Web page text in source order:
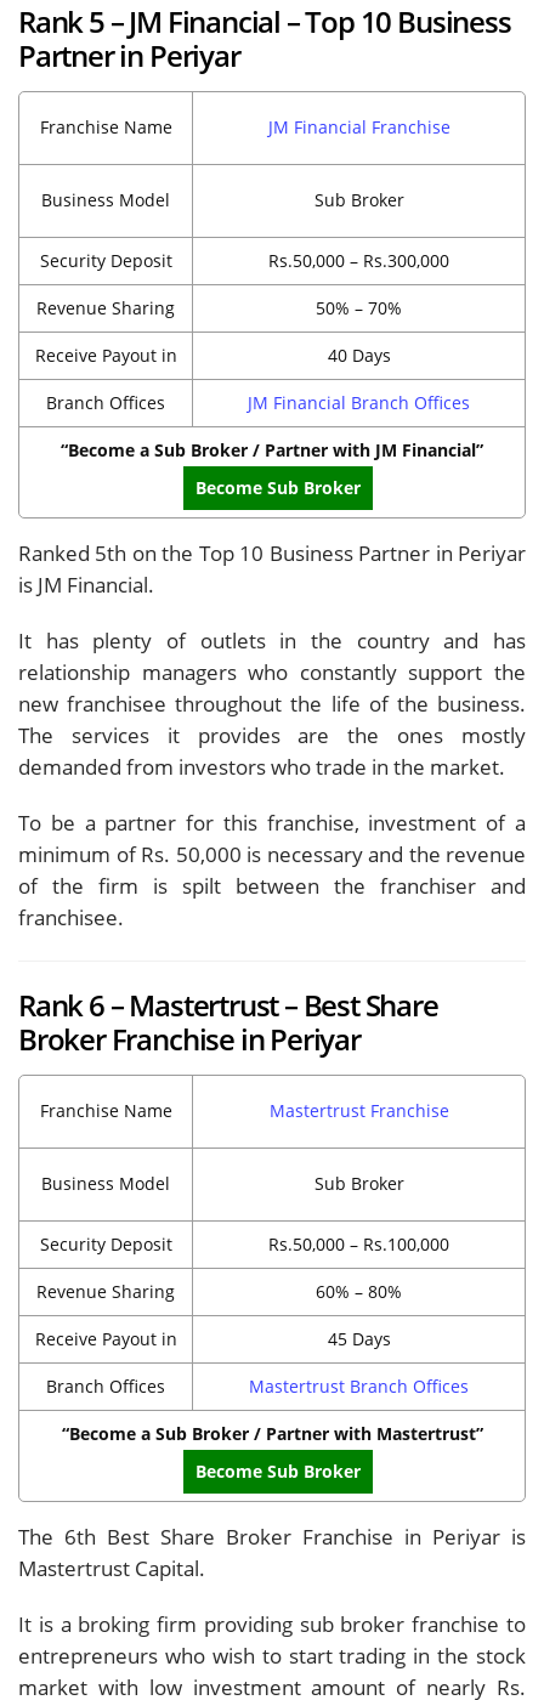
Rank 5 – JM Financial – Top 10 Business
Partner in Periyar
Franchise Name JM Financial Franchise
Business Model Sub Broker
Security Deposit Rs.50,000 – Rs.300,000
Revenue Sharing 50% – 70%
Receive Payout in 40 Days
Branch Offices JM Financial Branch Offices
“Become a Sub Broker / Partner with JM Financial”
Become Sub Broker
Ranked 5th on the Top 10 Business Partner in Periyar
is JM Financial.
It has plenty of outlets in the country and has
relationship managers who constantly support the
new franchisee throughout the life of the business.
The services it provides are the ones mostly
demanded from investors who trade in the market.
To be a partner for this franchise, investment of a
minimum of Rs. 50,000 is necessary and the revenue
of the firm is spilt between the franchiser and
franchisee.
Rank 6 – Mastertrust – Best Share
Broker Franchise in Periyar
Franchise Name Mastertrust Franchise
Business Model Sub Broker
Security Deposit Rs.50,000 – Rs.100,000
Revenue Sharing 60% – 80%
Receive Payout in 45 Days
Branch Offices Mastertrust Branch Offices
“Become a Sub Broker / Partner with Mastertrust”
Become Sub Broker
The 6th Best Share Broker Franchise in Periyar is
Mastertrust Capital.
It is a broking firm providing sub broker franchise to
entrepreneurs who wish to start trading in the stock
market with low investment amount of nearly Rs.